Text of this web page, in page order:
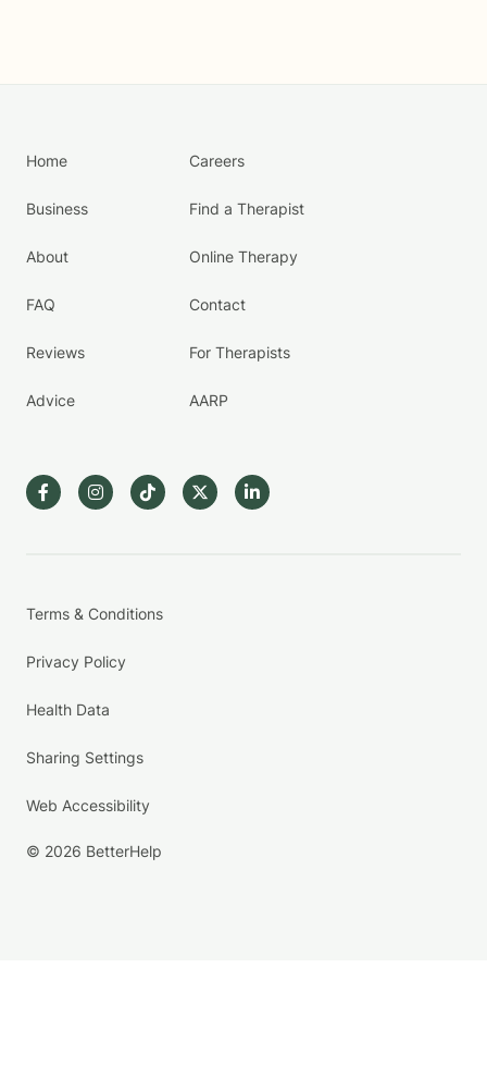
Home
Business
About
FAQ
Reviews
Advice
Careers
Find a Therapist
Online Therapy
Contact
For Therapists
AARP
Terms & Conditions
Privacy Policy
Health Data
Sharing Settings
Web Accessibility
© 2026 BetterHelp